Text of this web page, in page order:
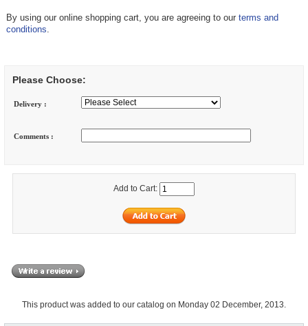
By using our online shopping cart, you are agreeing to our terms and
conditions
Please Choose:
Delivery :
Comments :
Add to Cart:
This product was added to our catalog on Monday 02 December, 2013.